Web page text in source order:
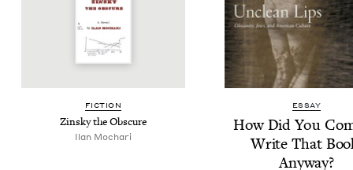
FIC­TION
Zin­sky the Obscure
Ilan Mochari
ESSAY
How Did You
Write That
Anyway?